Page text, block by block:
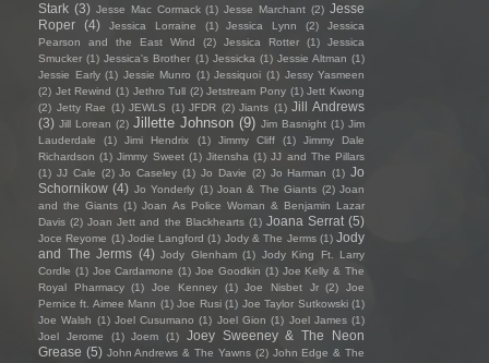
Stark (3) Jesse Mac Cormack (1) Jesse Marchant (2) Jesse
Roper
(4) Jessica Lorraine (1) Jessica Lynn (2)
Jessica
Pearson and the East Wind
(2) Jessica Rotter (1)
Jessica
Smucker (1) Jessica's Brother (1) Jessicka (1) Jessie Altman (1)
Jessie Early (1) Jessie Munro (1) Jessiquoi (1) Jessy Yasmeen
(2) Jet Rewind (1) Jethro Tull (2) Jetstream Pony (1) Jett Kwong
(2) Jetty Rae (1) JEWLS (1) JFDR (2) Jiants (1) Jill Andrews
(3) Jill Lorean (2) Jillette Johnson (9) Jim Basnight (1) Jim
Lauderdale
(1) Jimi Hendrix (1) Jimmy Cliff (1)
Jimmy Dale
Richardson (1) Jimmy Sweet (1) Jitensha (1) JJ and The Pillars
(1) JJ Cale (2) Jo Caseley (1) Jo Davie (2) Jo Harman (1) Jo
Schornikow (4) Jo Yonderly (1) Joan & The Giants (2) Joan
and the Giants (1) Joan As Police Woman & Benjamin Lazar
Davis (2) Joan Jett and the Blackhearts (1) Joana Serrat (5)
Joce Reyome (1) Jodie Langford (1) Jody & The Jerms (1) Jody
and The Jerms (4) Jody Glenham (1) Jody King Ft. Larry
Cordle (1) Joe Cardamone (1) Joe Goodkin (1) Joe Kelly & The
Royal Pharmacy
(1) Joe Kenney (1) Joe Nisbet Jr (2)
Joe
Pernice ft. Aimee Mann (1) Joe Rusi (1) Joe Taylor Sutkowski (1)
Joe Walsh (1) Joel Cusumano (1) Joel Gion (1) Joel James (1)
Joel Jerome
(1) Joem (1)
Joey Sweeney & The Neon
Grease (5) John Andrews & The Yawns (2) John Edge & The